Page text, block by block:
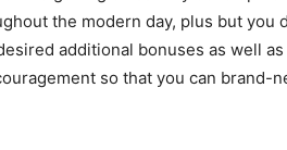
the modern day, plus but you
additional bonuses as well as
so that you can brand-